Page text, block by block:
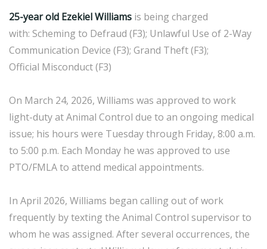
25-year old Ezekiel Williams is being charged
with: Scheming to Defraud (F3); Unlawful Use of 2-Way
Communication Device (F3); Grand Theft (F3);
Official Misconduct (F3)
On March 24, 2026, Williams was approved to work
light-duty at Animal Control due to an ongoing medical
issue; his hours were Tuesday through Friday, 8:00 a.m.
to 5:00 p.m. Each Monday he was approved to use
PTO/FMLA to attend medical appointments.
In April 2026, Williams began calling out of work
frequently by texting the Animal Control supervisor to
whom he was assigned. After several occurrences, the